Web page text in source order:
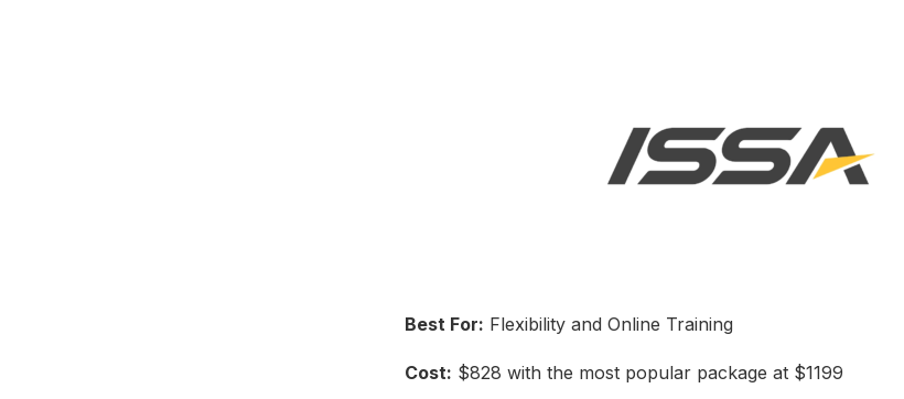
Best For: Flexibility and Online Training
Cost: $828 with the most popular package at $1199